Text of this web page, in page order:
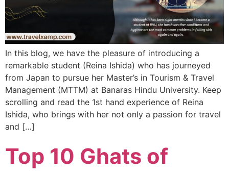
In this blog, we have the pleasure of introducing a
remarkable student (Reina Ishida) who has journeyed
from Japan to pursue her Master’s in Tourism & Travel
Management (MTTM) at Banaras Hindu University. Keep
scrolling and read the 1st hand experience of Reina
Ishida, who brings with her not only a passion for travel
and […]
Top 10 Ghats of